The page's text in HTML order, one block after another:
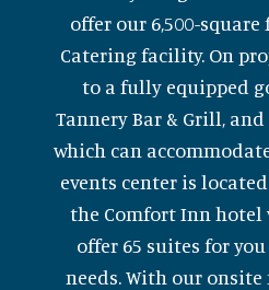
offer our 6,500-square
Catering facility. On
to a fully equipped
Tannery Bar & Grill,
which can
events center is
the Comfort Inn hotel
offer 65 suites for you
needs. With our onsite